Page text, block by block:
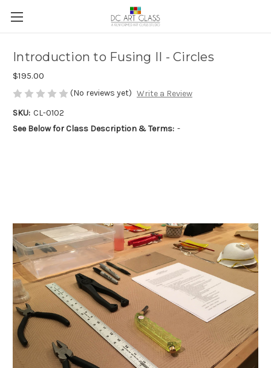
Introduction to Fusing II - Circles
$195.00
(No reviews yet) Write a Review
SKU: CL-0102
See Below for Class Description & Terms: -